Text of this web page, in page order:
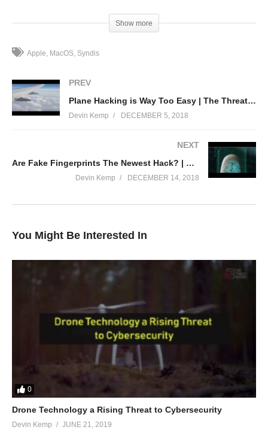
company-found-three-big-security-problems-in-macs/
Show more
Apple MacOS Syndis
PREV
Plane Hacking is Way Too Easy | The Threat Report News
Devin Kemp DECEMBER 5, 2018
NEXT
Are Fake Fingerprints The Newest Hack? | The Threat Report News
Devin Kemp DECEMBER 14, 2018
You Might Be Interested In
0
Drone Technology a Rising Threat to Cybersecurity
Devin Kemp JUNE 21, 2019